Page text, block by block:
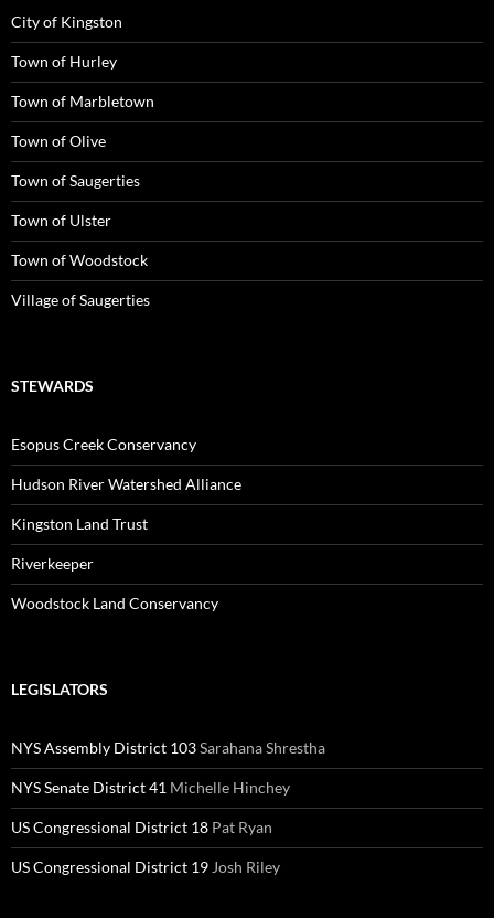
City of Kingston
Town of Hurley
Town of Marbletown
Town of Olive
Town of Saugerties
Town of Ulster
Town of Woodstock
Village of Saugerties
STEWARDS
Esopus Creek Conservancy
Hudson River Watershed Alliance
Kingston Land Trust
Riverkeeper
Woodstock Land Conservancy
LEGISLATORS
NYS Assembly District 103Sarahana Shrestha
NYS Senate District 41 Michelle Hinchey
US Congressional District 18 Pat Ryan
US Congressional District 19 Josh Riley